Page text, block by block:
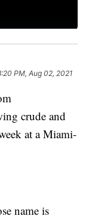
PM, Aug 02, 2021
crude and
at a Miami-
name is